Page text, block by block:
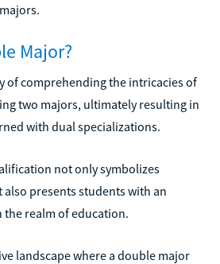
Major?
of comprehending the intricacies of
two majors, ultimately resulting in
with dual specializations.
not only symbolizes
also presents students with an
the realm of education.
landscape where a double major